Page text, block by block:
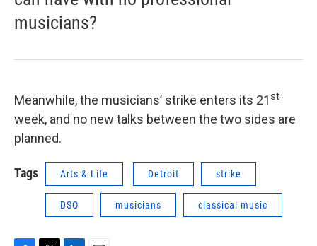
musicians?
Meanwhile, the musicians’ strike enters its 21st
week, and no new talks between the two sides are
planned.
Tags Arts & Life Detroit strike
DSO musicians classical music